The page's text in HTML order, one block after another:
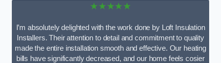
★★★★★
I’m absolutely delighted with the work done by Loft Insulation
Installers. Their attention to detail and commitment to quality
made the entire installation smooth and effective. Our heating
bills have significantly decreased, and our home feels cosier